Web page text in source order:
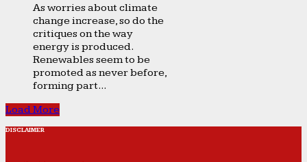
As worries about climate
change increase, so do the
critiques on the way
energy is produced.
Renewables seem to be
promoted as never before,
forming part...
Load More
DISCLAIMER